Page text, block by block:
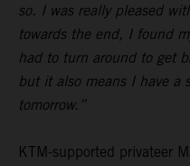
so. I was really pleased
towards the end, I found
had to turn around to get
but it also means I have a
tomorrow.”
KTM-supported privateer